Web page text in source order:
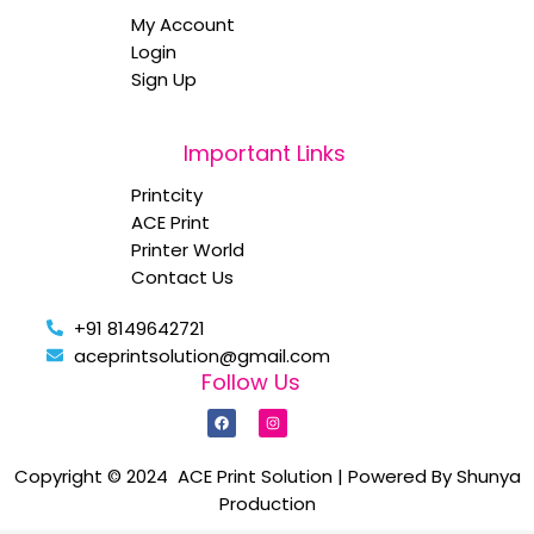
My Account
Login
Sign Up
Important Links
Printcity
ACE Print
Printer World
Contact Us
+91 8149642721
aceprintsolution@gmail.com
Follow Us
F
a
c
b
o
o
k
I
n
s
a
g
r
a
Copyright © 2024 ACE Print Solution | Powered By Shunya
Production